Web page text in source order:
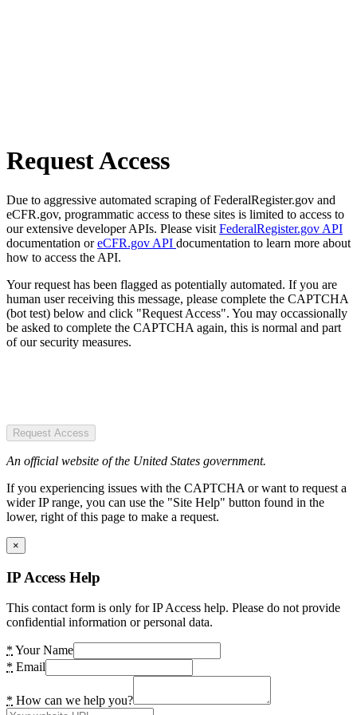
Request Access
Due to aggressive automated scraping of FederalRegister.gov and
eCFR.gov, programmatic access to these sites is limited to access to
our extensive developer APIs. Please visit FederalRegister.gov API
documentation oreCFR.gov API documentation to learn more about
how to access the API.
Your request has been flagged as potentially automated. If you are
human user receiving this message, please complete the CAPTCHA
(bot test) below and click "Request Access". You may occassionally
be asked to complete the CAPTCHA again, this is normal and part
of our security measures.
Request Access
An official website of the United States government.
If you experiencing issues with the CAPTCHA or want to request a
wider IP range, you can use the "Site Help" button found in the
lower, right of this page to make a request.
×
IP Access Help
This contact form is only for IP Access help. Please do not provide
confidential information or personal data.
* Your Name
* Email
* How can we help you?